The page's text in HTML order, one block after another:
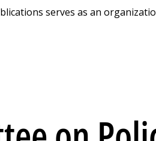
serves as an